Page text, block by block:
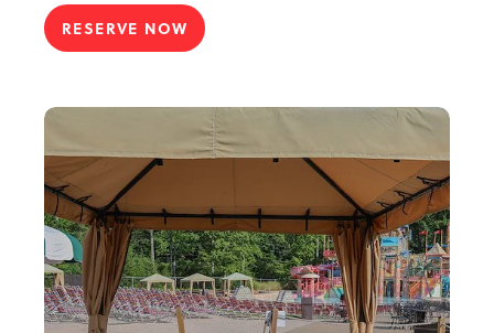
FRONT
ROW
RESERVE NOW
FOR
ROW